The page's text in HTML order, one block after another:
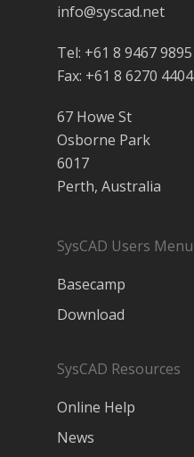
info@syscad.net
Tel: +61 8 9467 9895
Fax: +61 8 6270 4404
67 Howe St
Osborne Park
6017
Perth, Australia
SysCAD Users Menu
Basecamp
Download
SysCAD Resources
Online Help
News